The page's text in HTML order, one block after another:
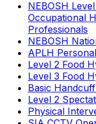
NEBOSH
Occupational
Professionals
NEBOSH
APLH
Level 2 Food
Level 3 Food
Basic
Level 2
Physical